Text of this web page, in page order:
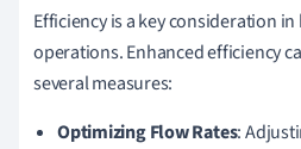
Efficiency is a key consideration
operations. Enhanced efficiency
several measures:
Optimizing Flow Rates: